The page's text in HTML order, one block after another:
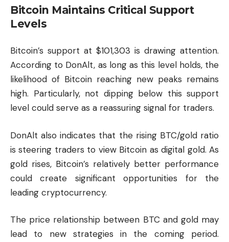
Bitcoin Maintains Critical Support
Levels
Bitcoin’s support at $101,303 is drawing attention.
According to DonAlt, as long as this level holds, the
likelihood of Bitcoin reaching new peaks remains
high. Particularly, not dipping below this support
level could serve as a reassuring signal for traders.
DonAlt also indicates that the rising BTC/gold ratio
is steering traders to view Bitcoin as digital gold. As
gold rises, Bitcoin’s relatively better performance
could create significant opportunities for the
leading cryptocurrency.
The price relationship between BTC and gold may
lead to new strategies in the coming period.